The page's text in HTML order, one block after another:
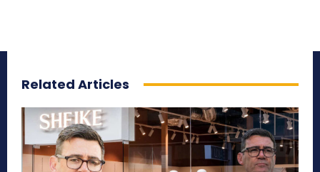
Related Articles